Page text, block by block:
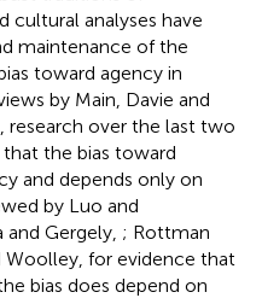
cultural analyses have
maintenance of the
toward agency in
by Main, Davie and
research over the last two
the bias toward
and depends only on
by Luo and
and Gergely, ; Rottman
Woolley, for evidence that
bias does depend on